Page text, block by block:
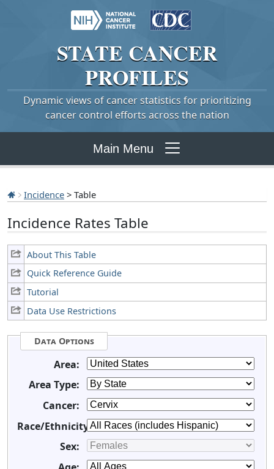
STATE CANCER
PROFILES
Dynamic views of cancer statistics for prioritizing
cancer control efforts across the nation
Main Menu
Incidence > Table
Incidence Rates Table
About This Table
Quick Reference Guide
Tutorial
Data Use Restrictions
Data Options
Area:
Area Type:
Cancer:
Race/Ethnicity:
Sex: